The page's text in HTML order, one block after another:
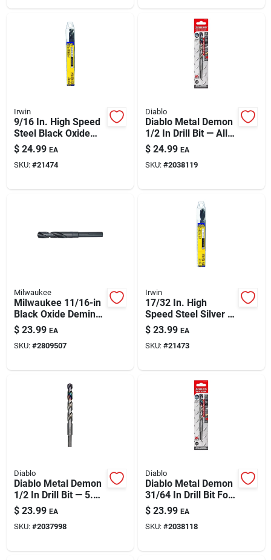
Irwin
9/16 In. High Speed
Steel Black Oxide
Silver & Deming Drill
Bit 6 In.
$ 24.99 EA
SKU: #21474
Diablo
Diablo Metal Demon
1/2 In Drill Bit — All-
steel Solution For
Mild, Hardened &
Stainless
$ 24.99 EA
SKU: #2038119
Milwaukee
Milwaukee 11/16-in
Black Oxide Deming
Drill Bit, 6-in Length
$ 23.99 EA
SKU: #2809507
Irwin
17/32 In. High
Speed Steel Silver &
Deming Drill Bit, 6 In.
Length
$ 23.99 EA
SKU: #21473
Diablo
Diablo Metal Demon
1/2 In Drill Bit — 5.9
In Overall Length,
Three-flat Shank
$ 23.99 EA
SKU: #2037998
Diablo
Diablo Metal Demon
31/64 In Drill Bit For
Mild, Hardened &
Stainless Steels
$ 23.99 EA
SKU: #2038118